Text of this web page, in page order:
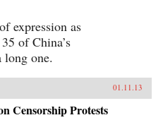
expression as
of China’s
one.
01.11.13
Censorship Protests